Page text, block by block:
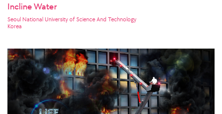
Incline Water
Seoul National University of Science And Technology
Korea